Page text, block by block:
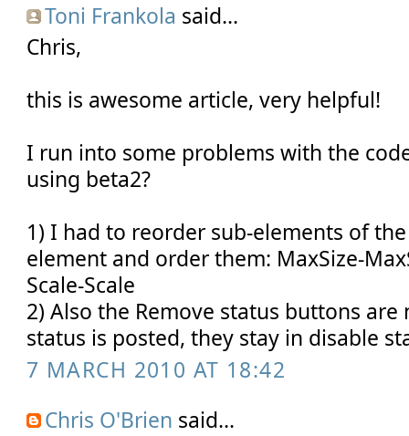
Toni Frankola said...
Chris,
this is awesome article, very helpful!
I run into some problems with the
using beta2?
1) I had to reorder sub-elements of
element and order them: MaxSize-
Scale-Scale
2) Also the Remove status buttons
status is posted, they stay in disable
7 MARCH 2010 AT 18:42
Chris O'Brien said...